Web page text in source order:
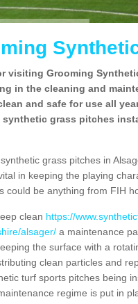
visiting Grooming
in the cleaning and
and safe for use all
grass pitches
grass pitches in
in keeping the playing
could be anything from FIH
clean https://
alsager/ a maintenance
the surface with a
clean particles and
turf sports pitches being
regime is put in